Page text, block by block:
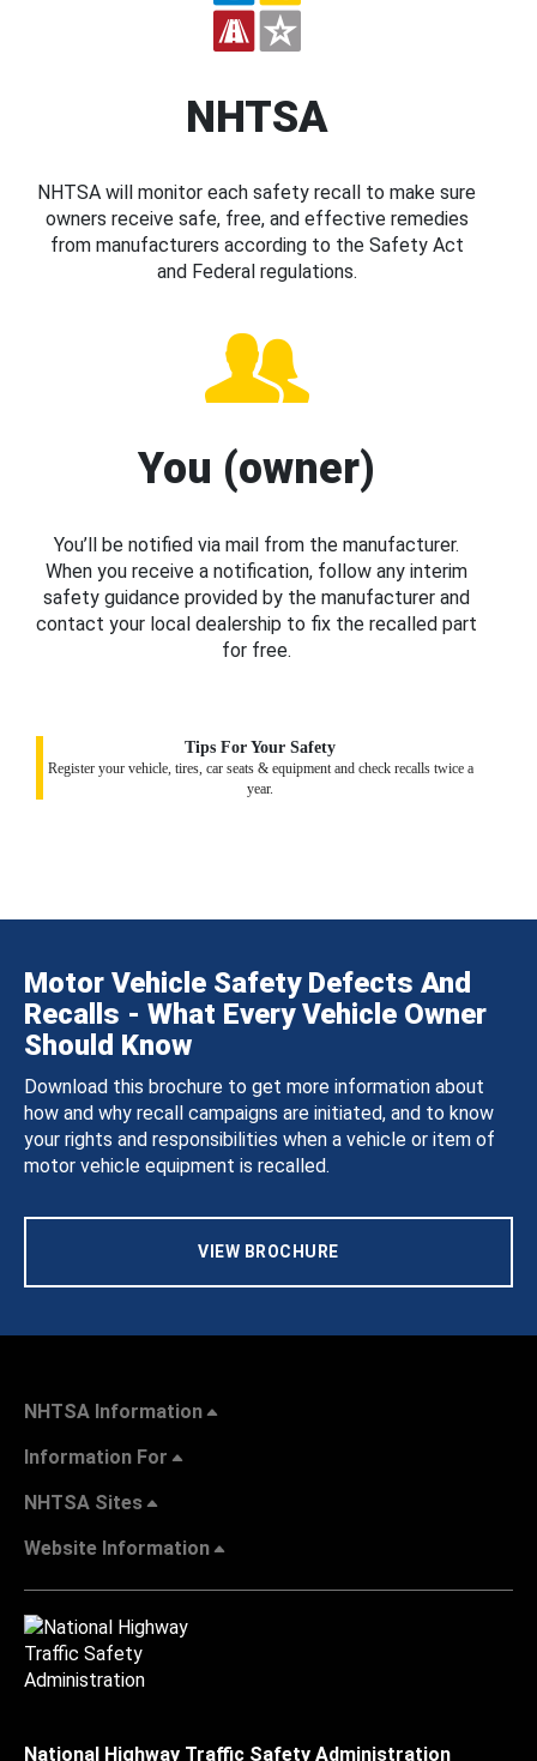
NHTSA
NHTSA will monitor each safety recall to make sure
owners receive safe, free, and effective remedies
from manufacturers according to the Safety Act
and Federal regulations.
You (owner)
You’ll be notified via mail from the manufacturer.
When you receive a notification, follow any interim
safety guidance provided by the manufacturer and
contact your local dealership to fix the recalled part
for free.
Tips For Your Safety
Register your vehicle, tires, car seats & equipment and check recalls twice a
year.
Motor Vehicle Safety Defects And
Recalls - What Every Vehicle Owner
Should Know
Download this brochure to get more information about
how and why recall campaigns are initiated, and to know
your rights and responsibilities when a vehicle or item of
motor vehicle equipment is recalled.
VIEW BROCHURE
NHTSA Information
Information For
NHTSA Sites
Website Information
National Highway Traffic Safety Administration